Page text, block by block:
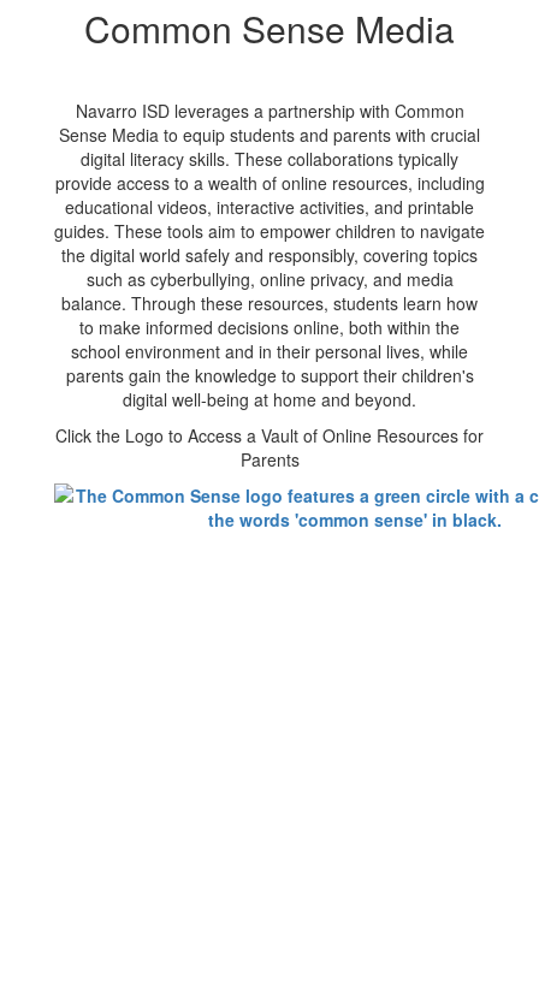
Common Sense Media
Navarro ISD leverages a partnership with Common
Sense Media to equip students and parents with crucial
digital literacy skills. These collaborations typically
provide access to a wealth of online resources, including
educational videos, interactive activities, and printable
guides. These tools aim to empower children to navigate
the digital world safely and responsibly, covering topics
such as cyberbullying, online privacy, and media
balance. Through these resources, students learn how
to make informed decisions online, both within the
school environment and in their personal lives, while
parents gain the knowledge to support their children's
digital well-being at home and beyond.
Click the Logo to Access a Vault of Online Resources for
Parents